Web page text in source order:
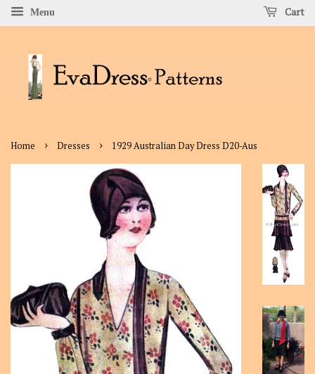
Menu Cart
Home › Dresses › 1929 Australian Day Dress D20-Aus